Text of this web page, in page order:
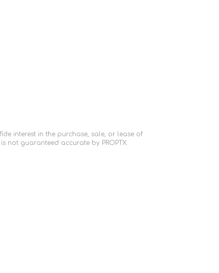
interest in the purchase, sale, or lease of
not guaranteed accurate by PROPTX.